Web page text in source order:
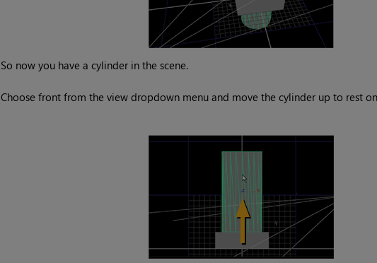
So now you have a cylinder in the scene.
Choose front from the view dropdown menu and move the cylinder up to rest